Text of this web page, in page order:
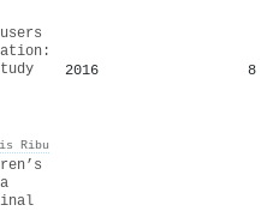
Ribu
2016 8